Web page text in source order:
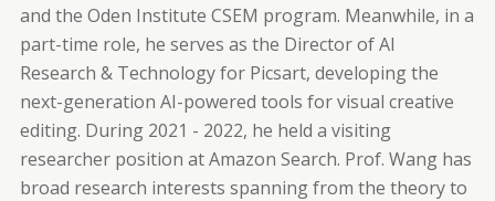
and the Oden Institute CSEM program. Meanwhile, in a
part-time role, he serves as the Director of AI
Research & Technology for Picsart, developing the
next-generation AI-powered tools for visual creative
editing. During 2021 - 2022, he held a visiting
researcher position at Amazon Search. Prof. Wang has
broad research interests spanning from the theory to